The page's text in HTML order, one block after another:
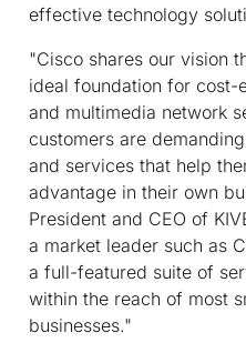
effective technology
"Cisco shares our vision
ideal foundation for
and multimedia network
customers are
and services that help
advantage in their own
President and CEO of
a market leader such as
a full-featured suite of
within the reach of most
businesses."